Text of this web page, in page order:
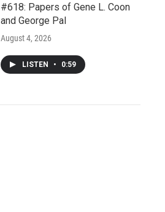
#618: Papers of Gene L. Coon
and George Pal
August 4, 2026
LISTEN • 0:59